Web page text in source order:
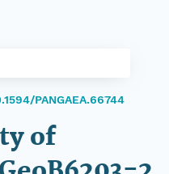
PANGAEA.66744
of